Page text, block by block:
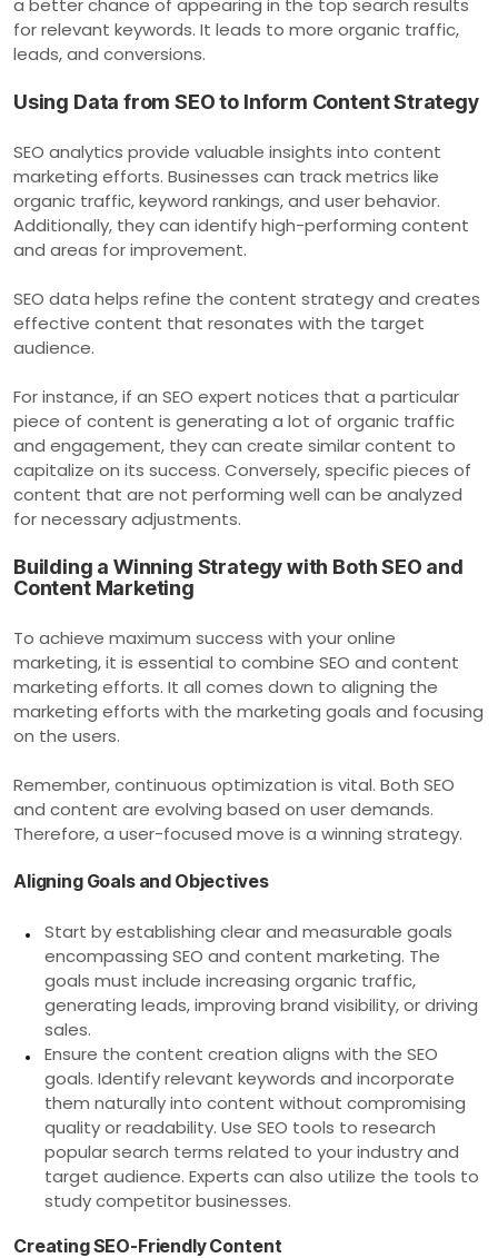
for relevant keywords. It leads to more organic traffic,
leads, and conversions.
Using Data from SEO to Inform Content Strategy
SEO analytics provide valuable insights into content
marketing efforts. Businesses can track metrics like
organic traffic, keyword rankings, and user behavior.
Additionally, they can identify high-performing content
and areas for improvement.
SEO data helps refine the content strategy and creates
effective content that resonates with the target
audience.
For instance, if an SEO expert notices that a particular
piece of content is generating a lot of organic traffic
and engagement, they can create similar content to
capitalize on its success. Conversely, specific pieces of
content that are not performing well can be analyzed
for necessary adjustments.
Building a Winning Strategy with Both SEO and
Content Marketing
To achieve maximum success with your online
marketing, it is essential to combine SEO and content
marketing efforts. It all comes down to aligning the
marketing efforts with the marketing goals and focusing
on the users.
Remember, continuous optimization is vital. Both SEO
and content are evolving based on user demands.
Therefore, a user-focused move is a winning strategy.
Aligning Goals and Objectives
Start by establishing clear and measurable goals
encompassing SEO and content marketing. The
goals must include increasing organic traffic,
generating leads, improving brand visibility, or driving
sales.
Ensure the content creation aligns with the SEO
goals. Identify relevant keywords and incorporate
them naturally into content without compromising
quality or readability. Use SEO tools to research
popular search terms related to your industry and
target audience. Experts can also utilize the tools to
study competitor businesses.
Creating SEO-Friendly Content